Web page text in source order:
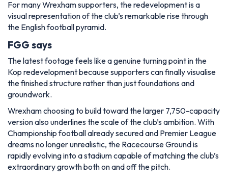
For many Wrexham supporters, the redevelopment is a
visual representation of the club’s remarkable rise through
the English football pyramid.
FGG says
The latest footage feels like a genuine turning point in the
Kop redevelopment because supporters can finally visualise
the finished structure rather than just foundations and
groundwork.
Wrexham choosing to build toward the larger 7,750-capacity
version also underlines the scale of the club’s ambition. With
Championship football already secured and Premier League
dreams no longer unrealistic, the Racecourse Ground is
rapidly evolving into a stadium capable of matching the club’s
extraordinary growth both on and off the pitch.